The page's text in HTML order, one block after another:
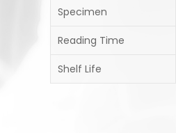
Specimen
Reading Time
Shelf Life